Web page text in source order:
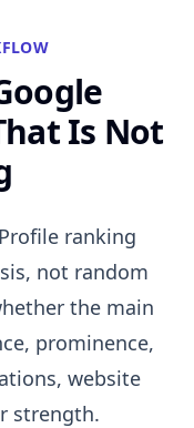
Is Not
ranking
not random
the main
prominence,
website
strength.